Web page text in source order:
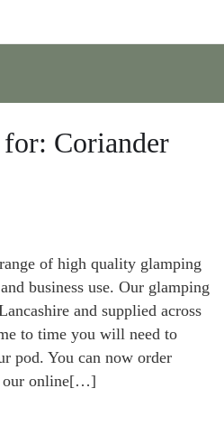
for: Coriander
of high quality glamping
business use. Our glamping
and supplied across
to time you will need to
pod. You can now order
our online[…]